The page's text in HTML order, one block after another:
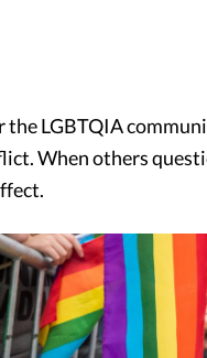
the LGBTQIA
When others